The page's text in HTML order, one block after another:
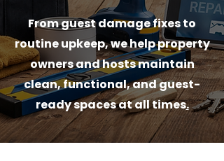
From guest damage fixes to
routine upkeep, we help property
owners and hosts maintain
clean, functional, and guest-
ready spaces at all times.